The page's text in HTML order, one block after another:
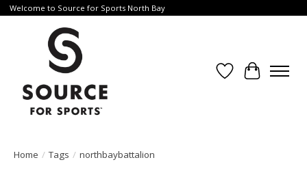
Welcome to Source for Sports North Bay
WishlistCart
Home / Tags / northbaybattalion